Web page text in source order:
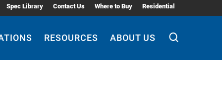
Spec Library Contact Us Where to Buy Residential
RESOURCES ABOUT US